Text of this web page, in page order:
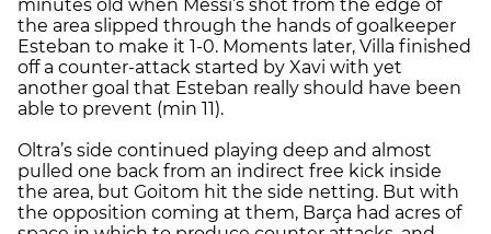
minutes old when Messi’s shot from the edge of
the area slipped through the hands of goalkeeper
Esteban to make it 1-0. Moments later, Villa finished
off a counter-attack started by Xavi with yet
another goal that Esteban really should have been
able to prevent (min 11).
Oltra’s side continued playing deep and almost
pulled one back from an indirect free kick inside
the area, but Goitom hit the side netting. But with
the opposition coming at them, Barça had acres of